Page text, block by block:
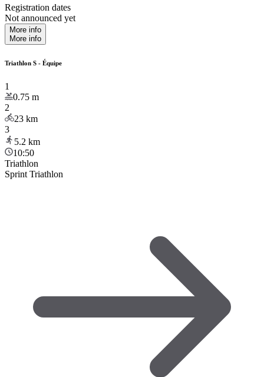
Registration dates
Not announced yet
More info
More info
Triathlon S - Équipe
1
0.75 m
2
23 km
3
5.2 km
10:50
Triathlon
Sprint Triathlon